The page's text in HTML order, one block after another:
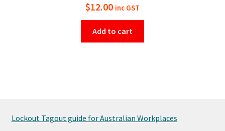
$12.00 inc GST
Add to cart
Lockout Tagout guide for Australian Workplaces